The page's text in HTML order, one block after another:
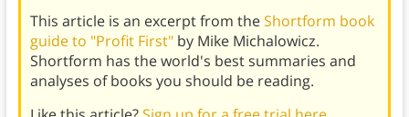
This article is an excerpt from theShortform book
guide to "Profit First" by Mike Michalowicz.
Shortform has the world's best summaries and
analyses of books you should be reading.